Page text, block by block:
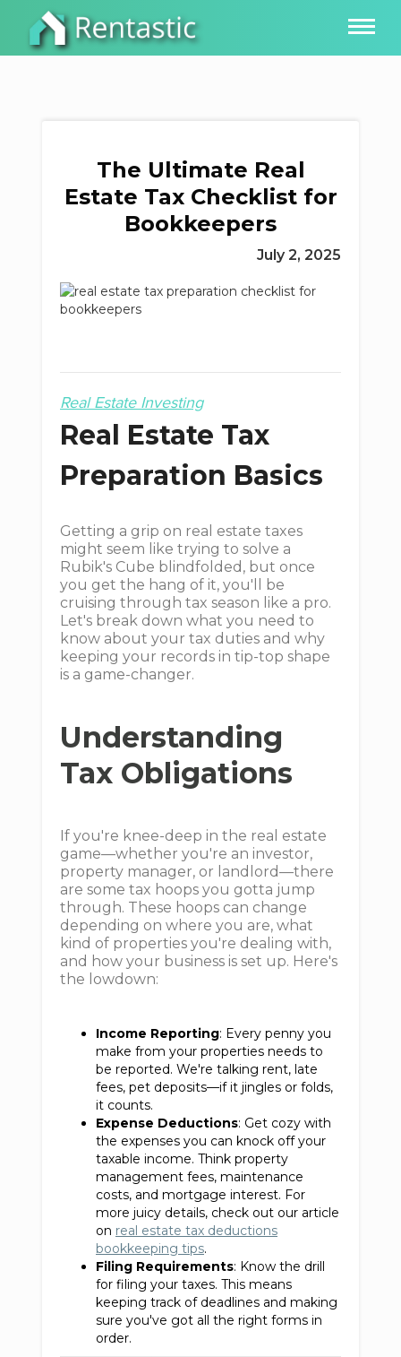
The Ultimate Real
Estate Tax Checklist for
Bookkeepers
July 2, 2025
Real Estate Investing
Real Estate Tax
Preparation Basics
Getting a grip on real estate taxes
might seem like trying to solve a
Rubik's Cube blindfolded, but once
you get the hang of it, you'll be
cruising through tax season like a pro.
Let's break down what you need to
know about your tax duties and why
keeping your records in tip-top shape
is a game-changer.
Understanding
Tax Obligations
If you're knee-deep in the real estate
game—whether you're an investor,
property manager, or landlord—there
are some tax hoops you gotta jump
through. These hoops can change
depending on where you are, what
kind of properties you're dealing with,
and how your business is set up. Here's
the lowdown:
Income Reporting: Every penny you
make from your properties needs to
be reported. We're talking rent, late
fees, pet deposits—if it jingles or folds,
it counts.
Expense Deductions: Get cozy with
the expenses you can knock off your
taxable income. Think property
management fees, maintenance
costs, and mortgage interest. For
more juicy details, check out our article
on real estate tax deductions
bookkeeping tips.
Filing Requirements: Know the drill
for filing your taxes. This means
keeping track of deadlines and making
sure you've got all the right forms in
order.